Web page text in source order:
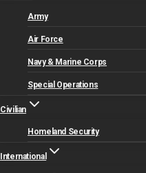
Army
Air Force
Navy & Marine Corps
Special Operations
Civilian
Homeland Security
International